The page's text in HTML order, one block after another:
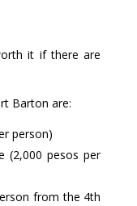
it if there are
Barton are:
person)
(2,000 pesos per
from the 4th